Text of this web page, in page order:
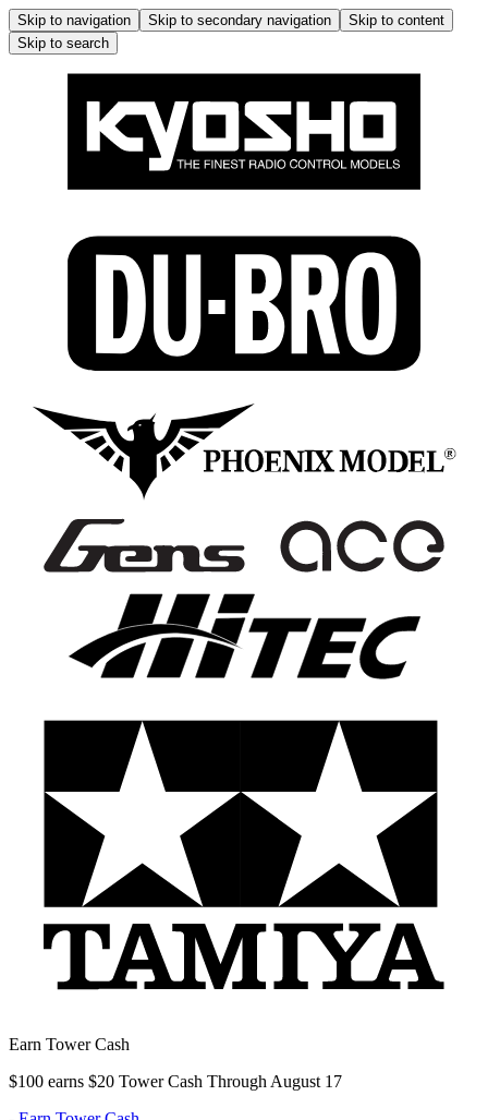
Skip to navigation Skip to secondary navigation
Skip to content
Skip to search
Earn Tower Cash
$100 earns $20 Tower Cash Through August 17